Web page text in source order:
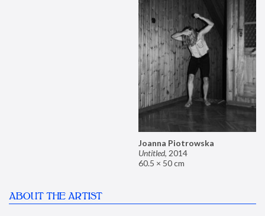
Joanna Piotrowska
Untitled, 2014
60.5 × 50 cm
ABOUT THE ARTIST